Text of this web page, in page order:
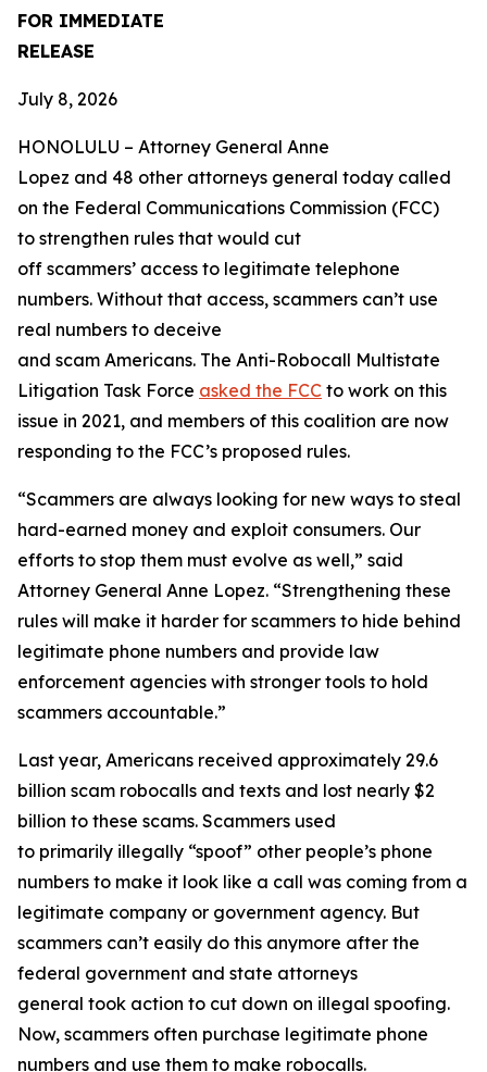
FOR IMMEDIATE
RELEASE
July 8, 2026
HONOLULU – Attorney General Anne
Lopez and 48 other attorneys general today called
on the Federal Communications Commission (FCC)
to strengthen rules that would cut
off scammers’ access to legitimate telephone
numbers. Without that access, scammers can’t use
real numbers to deceive
and scam Americans. The Anti-Robocall Multistate
Litigation Task Force asked the FCC to work on this
issue in 2021, and members of this coalition are now
responding to the FCC’s proposed rules.
“Scammers are always looking for new ways to steal
hard-earned money and exploit consumers. Our
efforts to stop them must evolve as well,” said
Attorney General Anne Lopez. “Strengthening these
rules will make it harder for scammers to hide behind
legitimate phone numbers and provide law
enforcement agencies with stronger tools to hold
scammers accountable.”
Last year, Americans received approximately 29.6
billion scam robocalls and texts and lost nearly $2
billion to these scams. Scammers used
to primarily illegally “spoof” other people’s phone
numbers to make it look like a call was coming from a
legitimate company or government agency. But
scammers can’t easily do this anymore after the
federal government and state attorneys
general took action to cut down on illegal spoofing.
Now, scammers often purchase legitimate phone
numbers and use them to make robocalls.